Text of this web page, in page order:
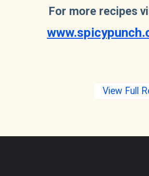
View Full
For more recipes